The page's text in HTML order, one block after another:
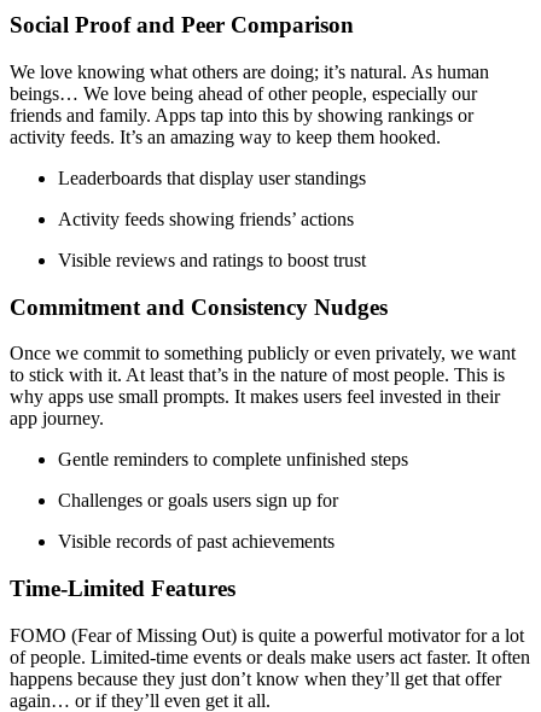
Social Proof and Peer Comparison
We love knowing what others are doing; it’s natural. As human
beings… We love being ahead of other people, especially our
friends and family. Apps tap into this by showing rankings or
activity feeds. It’s an amazing way to keep them hooked.
Leaderboards that display user standings
Activity feeds showing friends’ actions
Visible reviews and ratings to boost trust
Commitment and Consistency Nudges
Once we commit to something publicly or even privately, we want
to stick with it. At least that’s in the nature of most people. This is
why apps use small prompts. It makes users feel invested in their
app journey.
Gentle reminders to complete unfinished steps
Challenges or goals users sign up for
Visible records of past achievements
Time-Limited Features
FOMO (Fear of Missing Out) is quite a powerful motivator for a lot
of people. Limited-time events or deals make users act faster. It often
happens because they just don’t know when they’ll get that offer
again… or if they’ll even get it all.